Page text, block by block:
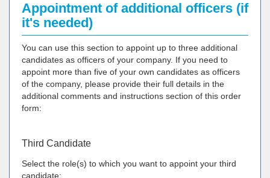
Appointment of additional officers (if
it's needed)
You can use this section to appoint up to three additional
candidates as officers of your company. If you need to
appoint more than five of your own candidates as officers
of the company, please provide their full details in the
additional comments and instructions section of this order
form:
Third Candidate
Select the role(s) to which you want to appoint your third
candidate: